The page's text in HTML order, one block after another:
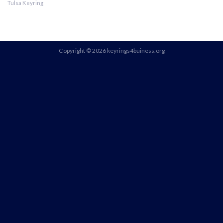
Tulsa Keyring
Copyright © 2026 keyrings4buiness.org